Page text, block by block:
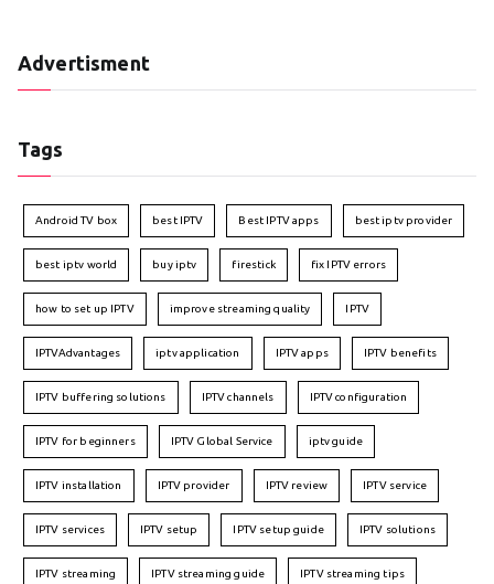
Advertisment
Tags
Android TV box best IPTV Best IPTV apps best iptv provider
best iptv world buy iptv firestick fix IPTV errors
how to set up IPTV improve streaming quality IPTV
IPTVAdvantages iptv application IPTV apps IPTV benefits
IPTV buffering solutions IPTV channels IPTV configuration
IPTV for beginners IPTV Global Service iptv guide
IPTV installation IPTV provider IPTV review IPTV service
IPTV services IPTV setup IPTV setup guide IPTV solutions
IPTV streaming IPTV streaming guide IPTV streaming tips